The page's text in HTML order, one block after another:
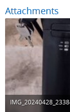
Attachments